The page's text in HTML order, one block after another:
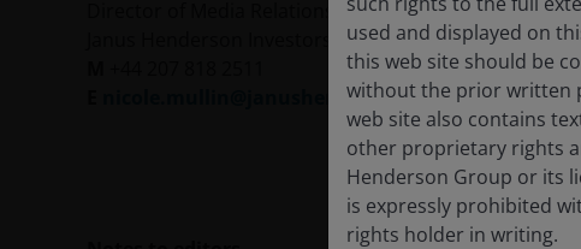
Janus Henderson Investors, 201 Bishopsgate, London,
nicole.mullin@janushenderson.com
used and displayed on
this web site should be
without the prior written
web site also contains
other proprietary rights
Henderson Group or its
is expressly prohibited
rights holder in writing.